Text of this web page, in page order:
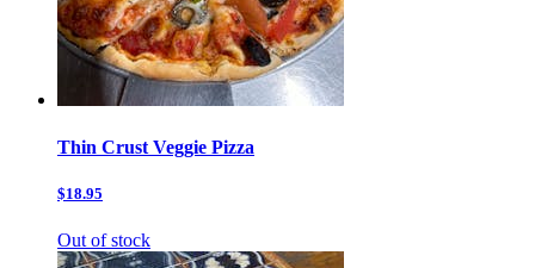
Thin Crust Veggie Pizza
$18.95
Out of stock